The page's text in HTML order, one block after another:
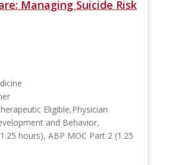
Managing Suicide Risk
Eligible,Physician
and Behavior,
hours), ABP MOC Part 2 (1.25